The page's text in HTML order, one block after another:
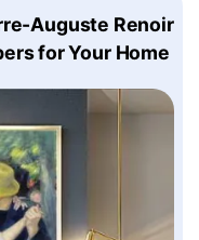
Auguste Renoir
for Your Home